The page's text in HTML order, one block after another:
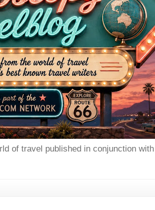
of travel published in conjunction